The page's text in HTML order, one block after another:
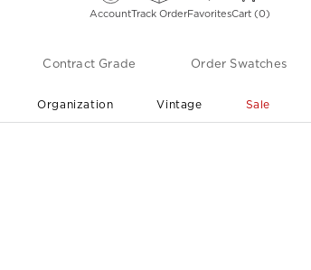
AccountTrack OrderFavoritesCart 0
Contract Grade Order Swatches
Organization Vintage Sale